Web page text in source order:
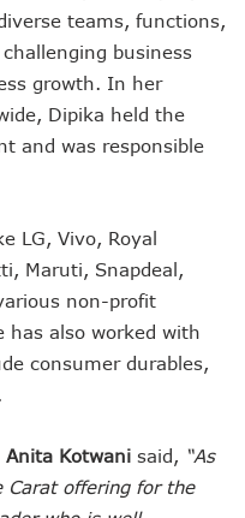
teams, functions,
business
growth. In her
Dipika held the
and was responsible
LG, Vivo, Royal
Maruti, Snapdeal,
non-profit
has also worked with
consumer durables,
Anita Kotwani said, “As
Carat offering for the